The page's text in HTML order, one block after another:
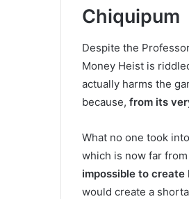
Chiquipum
Despite the
Money Heist is
actually harms the
because, from its
What no one took
which is now far
impossible to
would create a